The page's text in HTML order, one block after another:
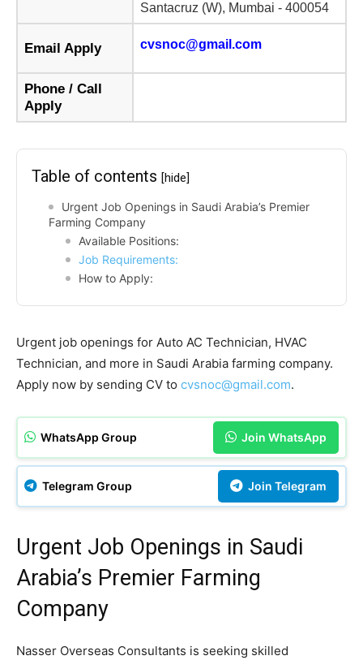
Santacruz (W), Mumbai - 400054
Email Apply cvsnoc@gmail.com
Phone / Call
Apply
Table of contents [hide]
Urgent Job Openings in Saudi Arabia’s Premier
Farming Company
Available Positions:
Job Requirements:
How to Apply:
Urgent job openings for Auto AC Technician, HVAC
Technician, and more in Saudi Arabia farming company.
Apply now by sending CV to cvsnoc@gmail.com.
WhatsApp Group Join WhatsApp
Telegram Group Join Telegram
Urgent Job Openings in Saudi
Arabia’s Premier Farming
Company
Nasser Overseas Consultants is seeking skilled